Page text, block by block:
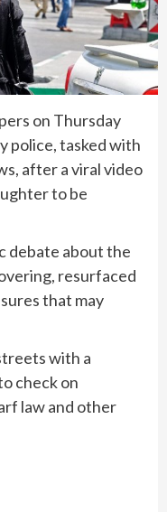
on Thursday
police, tasked with
after a viral video
to be
debate about the
resurfaced
that may
with a
check on
law and other